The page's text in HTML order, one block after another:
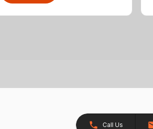
Call Us